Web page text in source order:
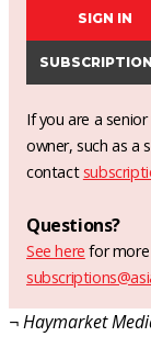
SIGN IN
If you are a
owner, such as a
contact
Questions?
See here for
¬ Haymarket